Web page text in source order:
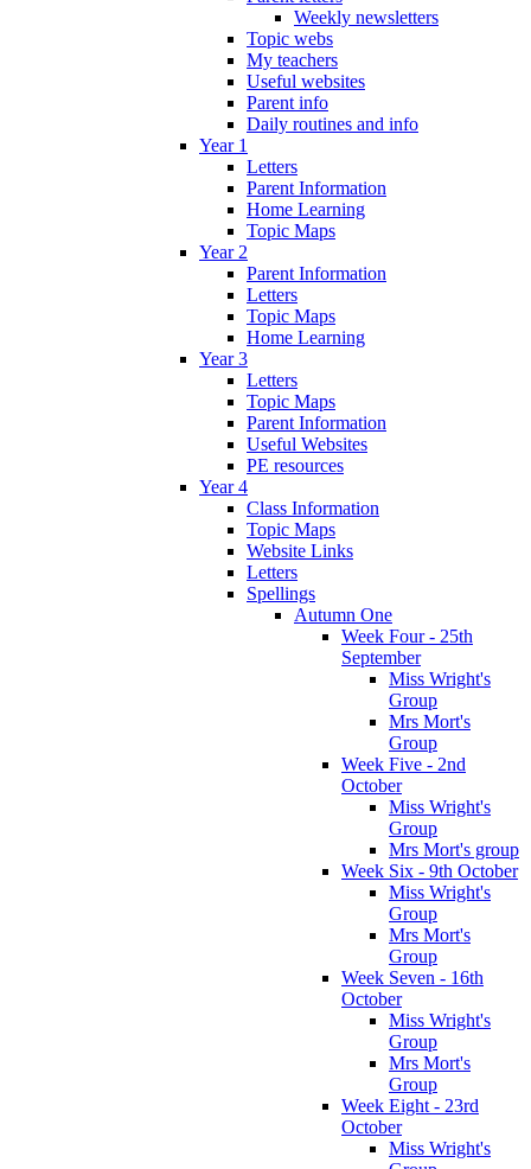
Weekly newsletters
Topic webs
My teachers
Useful websites
Parent info
Daily routines and info
Year 1
Letters
Parent Information
Home Learning
Topic Maps
Year 2
Parent Information
Letters
Topic Maps
Home Learning
Year 3
Letters
Topic Maps
Parent Information
Useful Websites
PE resources
Year 4
Class Information
Topic Maps
Website Links
Letters
Spellings
Autumn One
Week Four - 25th
September
Miss Wright's
Group
Mrs Mort's
Group
Week Five - 2nd
October
Miss Wright's
Group
Mrs Mort's group
Week Six - 9th October
Miss Wright's
Group
Mrs Mort's
Group
Week Seven - 16th
October
Miss Wright's
Group
Mrs Mort's
Group
Week Eight - 23rd
October
Miss Wright's